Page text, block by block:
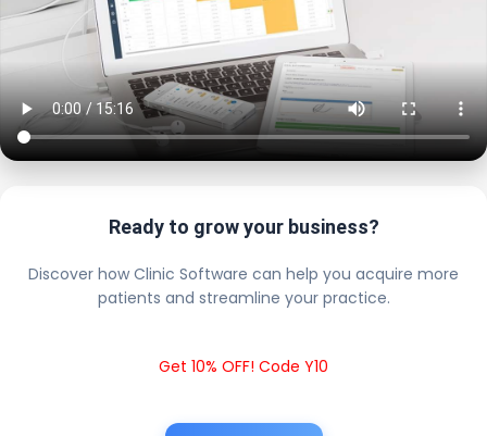
Ready to grow your business?
Discover how Clinic Software can help you acquire more
patients and streamline your practice.
Get 10% OFF! Code Y10